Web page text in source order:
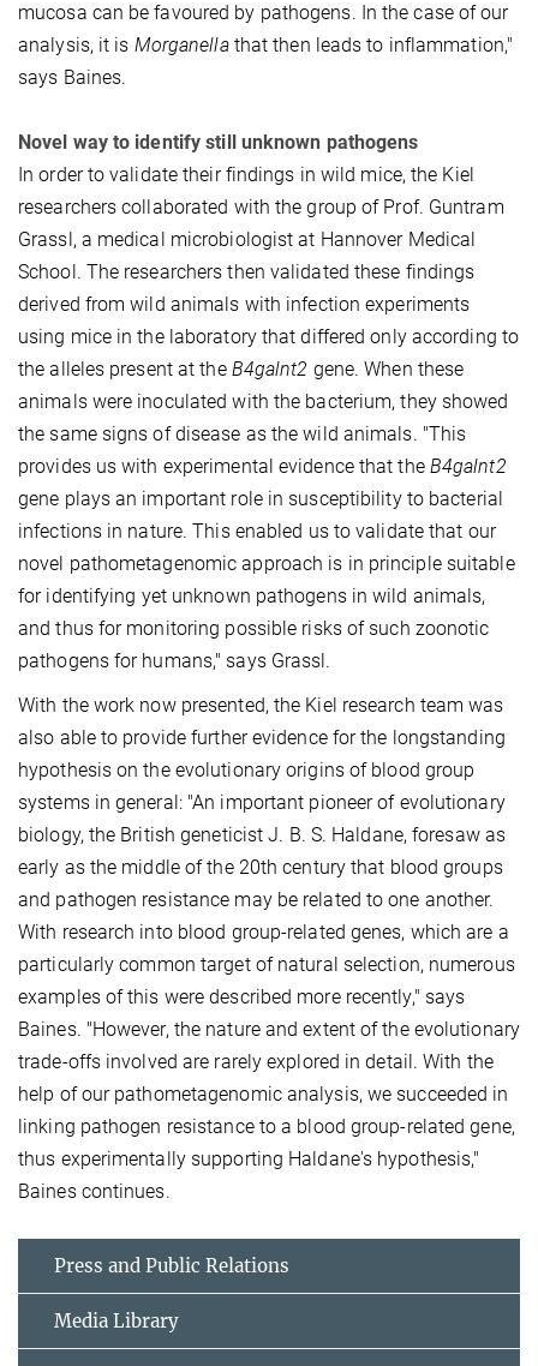
mucosa can be favoured by pathogens. In the case of our
analysis, it is Morganellathat then leads to inflammation,"
says Baines.
Novel way to identify still unknown pathogens
In order to validate their findings in wild mice, the Kiel
researchers collaborated with the group of Prof. Guntram
Grassl, a medical microbiologist at Hannover Medical
School. The researchers then validated these findings
derived from wild animals with infection experiments
using mice in the laboratory that differed only according to
the alleles present at the B4galnt2 gene. When these
animals were inoculated with the bacterium, they showed
the same signs of disease as the wild animals. "This
provides us with experimental evidence that the B4galnt2
gene plays an important role in susceptibility to bacterial
infections in nature. This enabled us to validate that our
novel pathometagenomic approach is in principle suitable
for identifying yet unknown pathogens in wild animals,
and thus for monitoring possible risks of such zoonotic
pathogens for humans," says Grassl.
With the work now presented, the Kiel research team was
also able to provide further evidence for the longstanding
hypothesis on the evolutionary origins of blood group
systems in general: "An important pioneer of evolutionary
biology, the British geneticist J. B. S. Haldane, foresaw as
early as the middle of the 20th century that blood groups
and pathogen resistance may be related to one another.
With research into blood group-related genes, which are a
particularly common target of natural selection, numerous
examples of this were described more recently," says
Baines. "However, the nature and extent of the evolutionary
trade-offs involved are rarely explored in detail. With the
help of our pathometagenomic analysis, we succeeded in
linking pathogen resistance to a blood group-related gene,
thus experimentally supporting Haldane's hypothesis,"
Baines continues.
Press and Public Relations
Media Library